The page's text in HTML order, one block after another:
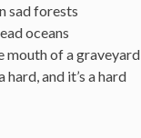
sad forests
oceans
mouth of a graveyard
hard, and it’s a hard